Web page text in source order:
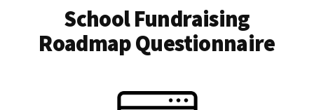
School Fundraising
Roadmap Questionnaire